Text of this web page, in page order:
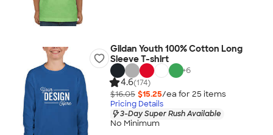
Gildan Youth 100% Cotton Long
Sleeve T-shirt
+6
4.6(174)
$16.05 $15.25/ea for 25 items
Pricing Details
3-Day Super Rush Available
No Minimum